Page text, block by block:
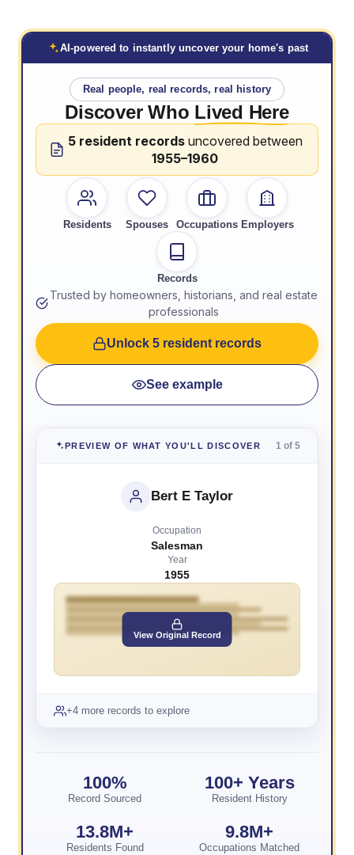
AI-powered to instantly uncover your home's past
Real people, real records, real history
Discover Who Lived Here
5 resident recordsuncovered between
1955–1960
Residents Spouses Occupations Employers
Records
Trusted by homeowners, historians, and real estate
professionals
Unlock 5 resident records
See example
PREVIEW OF WHAT YOU'LL DISCOVER 1 of 5
Bert E Taylor
Occupation
Salesman
Year
1955
View Original Record
+4 more records to explore
100%
Record Sourced
100+ Years
Resident History
13.8M+
Residents Found
9.8M+
Occupations Matched